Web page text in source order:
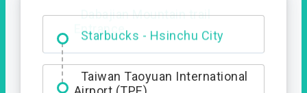
Dabajian Mountain trail
Entrance
Taiwan Taoyuan International